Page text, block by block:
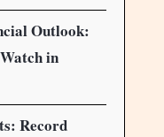
Outlook:
in
Record